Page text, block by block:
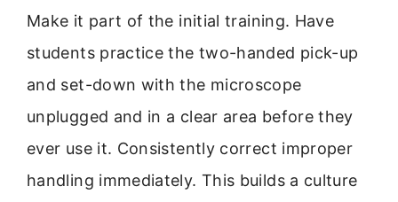
Make it part of the initial training. Have
students practice the two-handed pick-up
and set-down with the microscope
unplugged and in a clear area before they
ever use it. Consistently correct improper
handling immediately. This builds a culture